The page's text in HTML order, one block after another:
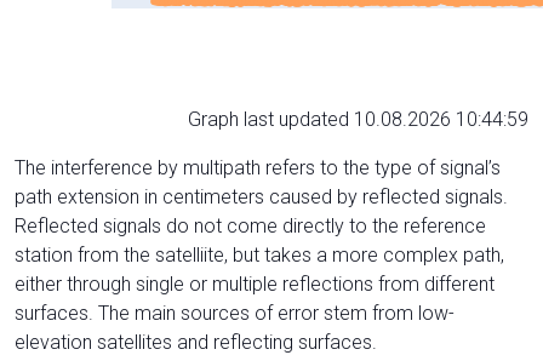
Graph last updated 10.08.2026 10:44:59
The interference by multipath refers to the type of signal’s
path extension in centimeters caused by reflected signals.
Reflected signals do not come directly to the reference
station from the satelliite, but takes a more complex path,
either through single or multiple reflections from different
surfaces. The main sources of error stem from low-
elevation satellites and reflecting surfaces.